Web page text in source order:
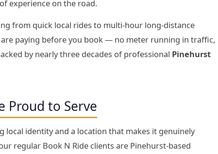
experience on the road.
from quick local rides to multi-hour long-distance
paying before you book — no meter running in traffic,
by nearly three decades of professional Pinehurst
Proud to Serve
identity and a location that makes it genuinely
regular Book N Ride clients are Pinehurst-based